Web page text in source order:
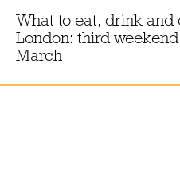
What to eat, drink and
London: third
March